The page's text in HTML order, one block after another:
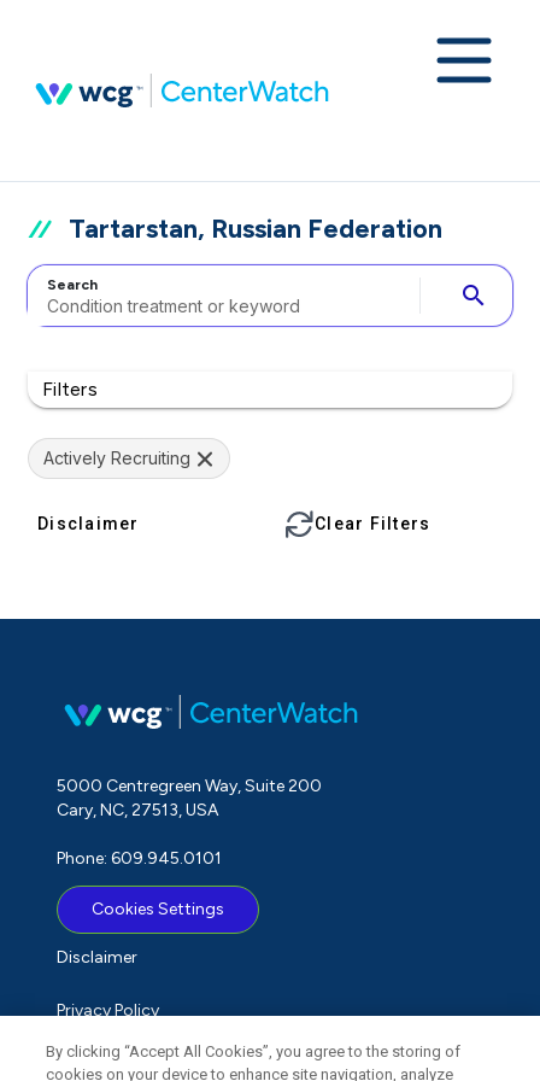
Tartarstan, Russian Federation
Search search
Filters
Actively Recruiting
Disclaimer Clear Filters
5000 Centregreen Way, Suite 200
Cary, NC, 27513, USA
Phone: 609.945.0101
Cookies Settings
Disclaimer
Privacy Policy
Term of Use
By clicking “Accept All Cookies”, you agree to the storing of
cookies on your device to enhance site navigation, analyze